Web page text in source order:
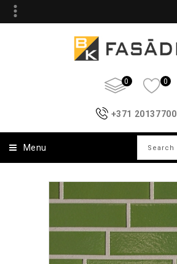
0 0
+371 20137700
Menu